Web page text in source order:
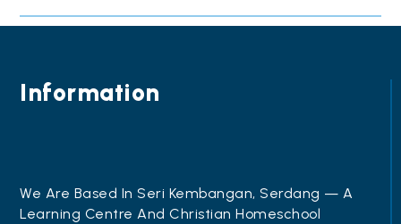
Information
We Are Based In Seri Kembangan, Serdang — A
Learning Centre And Christian Homeschool